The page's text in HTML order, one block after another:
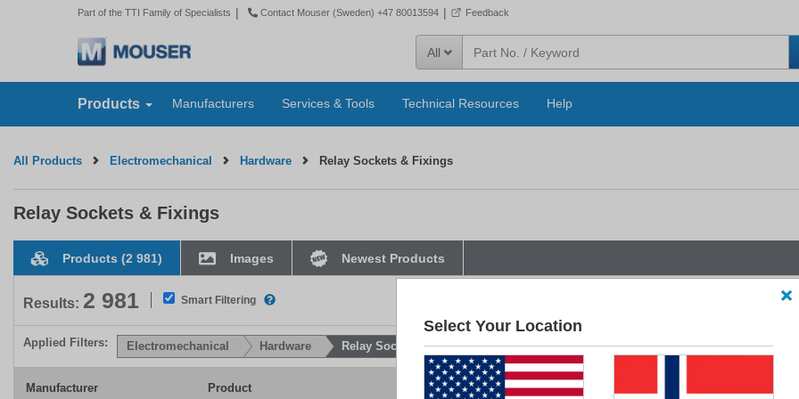
Part of the TTI Family of Specialists | Contact Mouser (Sweden) +47 80013594 | Feedback
All
Products Manufacturers Services & Tools Technical Resources Help
All Products Electromechanical Hardware Relay Sockets & Fixings
Relay Sockets & Fixings
Products (2 981) Images Newest Products
Results: 2 981 Smart Filtering As you select one or more parametric filters below, Smart Filtering will instantly disable any unselected
Applied Filters: Electromechanical Hardware Relay Sockets & Fixings
Manufacturer Product Accessory Type
Select Your Location